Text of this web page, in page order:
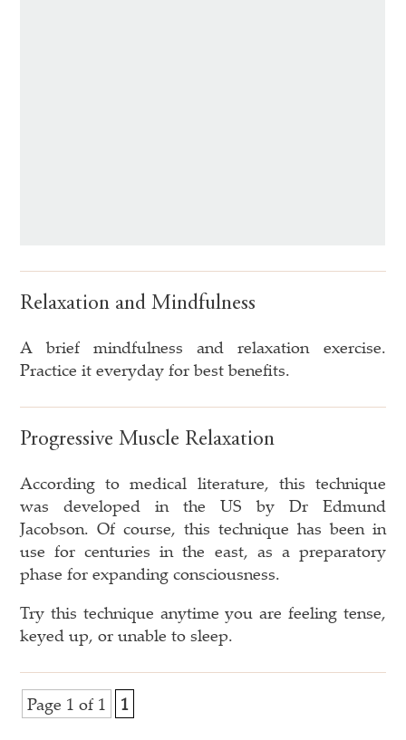
Relaxation and Mindfulness
A brief mindfulness and relaxation exercise.
Practice it everyday for best benefits.
Progressive Muscle Relaxation
According to medical literature, this technique
was developed in the US by Dr Edmund
Jacobson. Of course, this technique has been in
use for centuries in the east, as a preparatory
phase for expanding consciousness.
Try this technique anytime you are feeling tense,
keyed up, or unable to sleep.
Page 1 of 1 1